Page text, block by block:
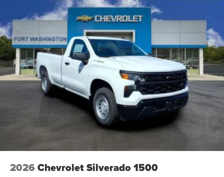
2026 Chevrolet Silverado 1500